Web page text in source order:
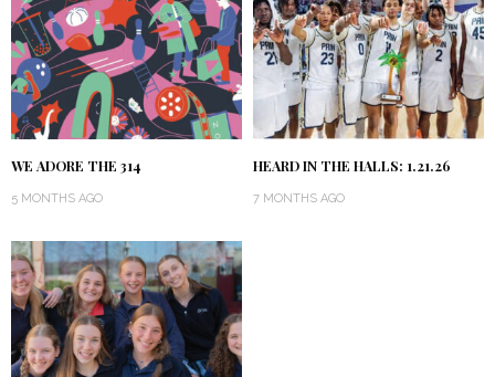
WE ADORE THE 314
5 MONTHS AGO
HEARD IN THE HALLS: 1.21.26
7 MONTHS AGO